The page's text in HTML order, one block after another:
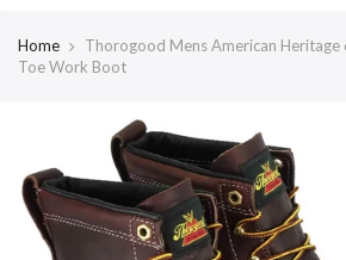
Home
Thorogood Mens American
Toe Work Boot